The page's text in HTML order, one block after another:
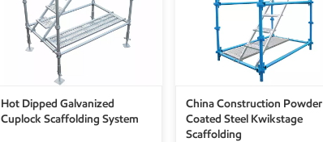
Hot Dipped Galvanized
Cuplock Scaffolding System
China Construction Powder
Coated Steel Kwikstage
Scaffolding